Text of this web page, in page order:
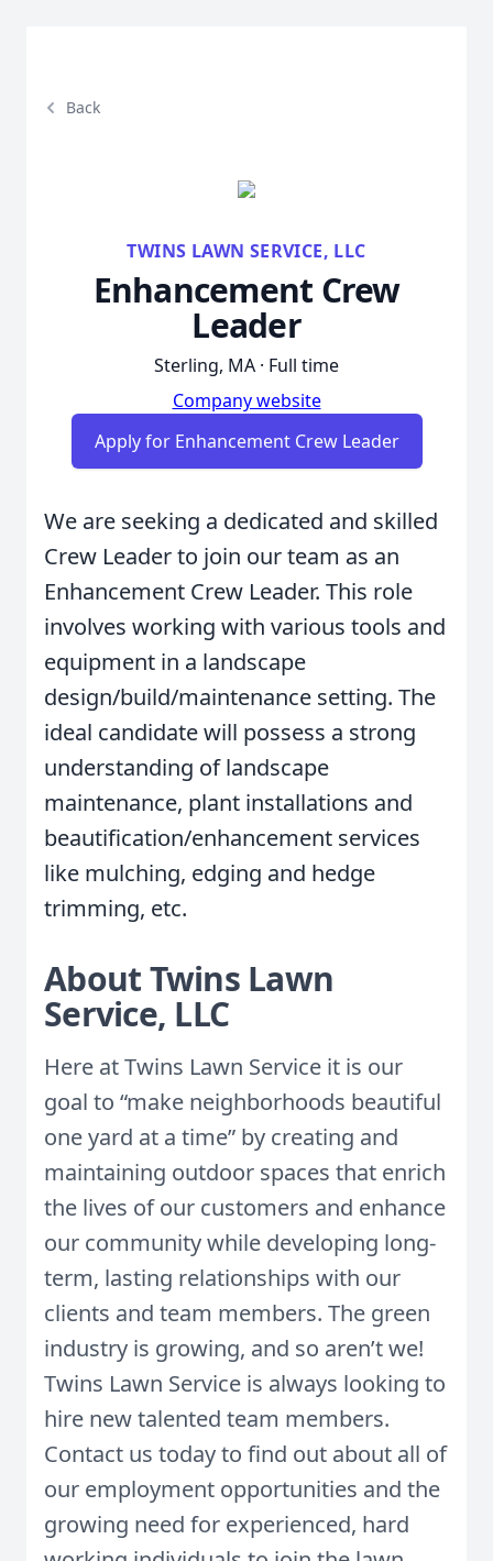
Back
TWINS LAWN SERVICE, LLC
Enhancement Crew
Leader
Sterling, MA · Full time
Company website
Apply for Enhancement Crew Leader
We are seeking a dedicated and skilled
Crew Leader to join our team as an
Enhancement Crew Leader. This role
involves working with various tools and
equipment in a landscape
design/build/maintenance setting. The
ideal candidate will possess a strong
understanding of landscape
maintenance, plant installations and
beautification/enhancement services
like mulching, edging and hedge
trimming, etc.
About Twins Lawn
Service, LLC
Here at Twins Lawn Service it is our
goal to “make neighborhoods beautiful
one yard at a time” by creating and
maintaining outdoor spaces that enrich
the lives of our customers and enhance
our community while developing long-
term, lasting relationships with our
clients and team members. The green
industry is growing, and so aren’t we!
Twins Lawn Service is always looking to
hire new talented team members.
Contact us today to find out about all of
our employment opportunities and the
growing need for experienced, hard